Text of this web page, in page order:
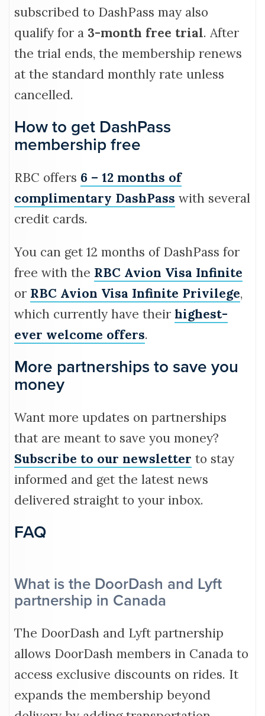
subscribed to DashPass may also
qualify for a 3-month free trial. After
the trial ends, the membership renews
at the standard monthly rate unless
cancelled.
How to get DashPass
membership free
RBC offers 6 – 12 months of
complimentary DashPass with several
credit cards.
You can get 12 months of DashPass for
free with the RBC Avion Visa Infinite
or RBC Avion Visa Infinite Privilege,
which currently have their highest-
ever welcome offers.
More partnerships to save you
money
Want more updates on partnerships
that are meant to save you money?
Subscribe to our newsletter to stay
informed and get the latest news
delivered straight to your inbox.
FAQ
What is the DoorDash and Lyft
partnership in Canada
The DoorDash and Lyft partnership
allows DoorDash members in Canada to
access exclusive discounts on rides. It
expands the membership beyond